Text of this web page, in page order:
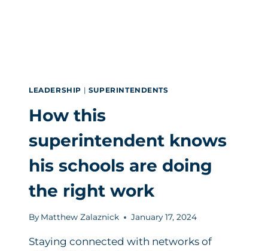
LEADERSHIP | SUPERINTENDENTS
How this
superintendent knows
his schools are doing
the right work
By Matthew Zalaznick January 17, 2024
Staying connected with networks of